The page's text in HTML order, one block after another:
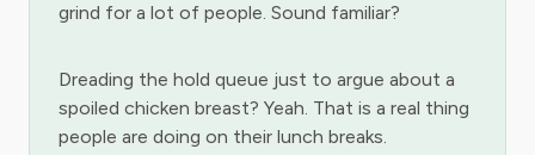
grind for a lot of people. Sound familiar?
Dreading the hold queue just to argue about a
spoiled chicken breast? Yeah. That is a real thing
people are doing on their lunch breaks.